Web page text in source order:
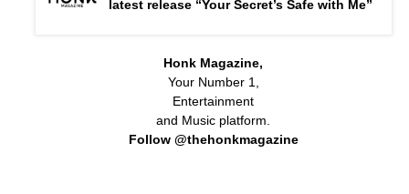
latest release “Your Secret’s Safe with Me”
Honk Magazine,
Your Number 1,
Entertainment
and Music platform.
Follow @thehonkmagazine